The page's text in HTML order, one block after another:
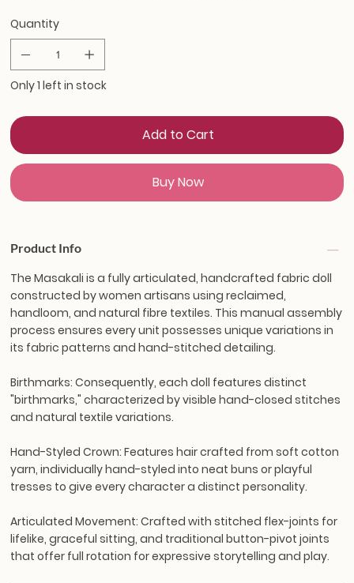
Quantity
Only 1 left in stock
Add to Cart
Buy Now
Product Info
The Masakali is a fully articulated, handcrafted fabric doll
constructed by women artisans using reclaimed,
handloom, and natural fibre textiles. This manual assembly
process ensures every unit possesses unique variations in
its fabric patterns and hand-stitched detailing.
Birthmarks: Consequently, each doll features distinct
"birthmarks," characterized by visible hand-closed stitches
and natural textile variations.
Hand-Styled Crown:Features hair crafted from soft cotton
yarn, individually hand-styled into neat buns or playful
tresses to give every character a distinct personality.
Articulated Movement: Crafted with stitched flex-joints for
lifelike, graceful sitting, and traditional button-pivot joints
that offer full rotation for expressive storytelling and play.